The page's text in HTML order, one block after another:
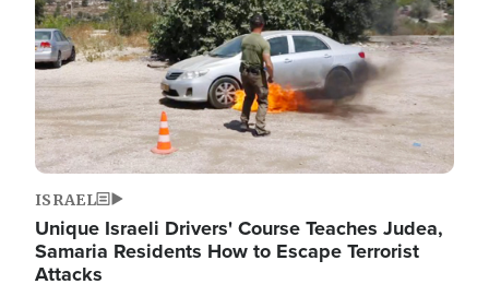
ISRAEL
Unique Israeli Drivers' Course Teaches Judea,
Samaria Residents How to Escape Terrorist
Attacks